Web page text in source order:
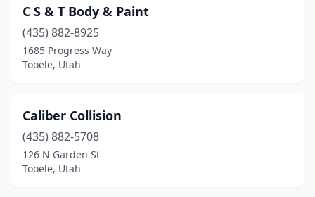
C S & T Body & Paint
(435) 882-8925
1685 Progress Way
Tooele, Utah
Caliber Collision
(435) 882-5708
126 N Garden St
Tooele, Utah